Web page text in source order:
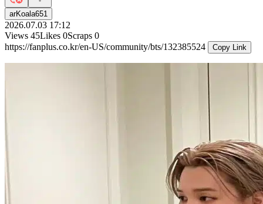
arKoala651
2026.07.03 17:12
Views 45Likes 0Scraps 0
https://fanplus.co.kr/en-US/community/bts/132385524
Copy Link